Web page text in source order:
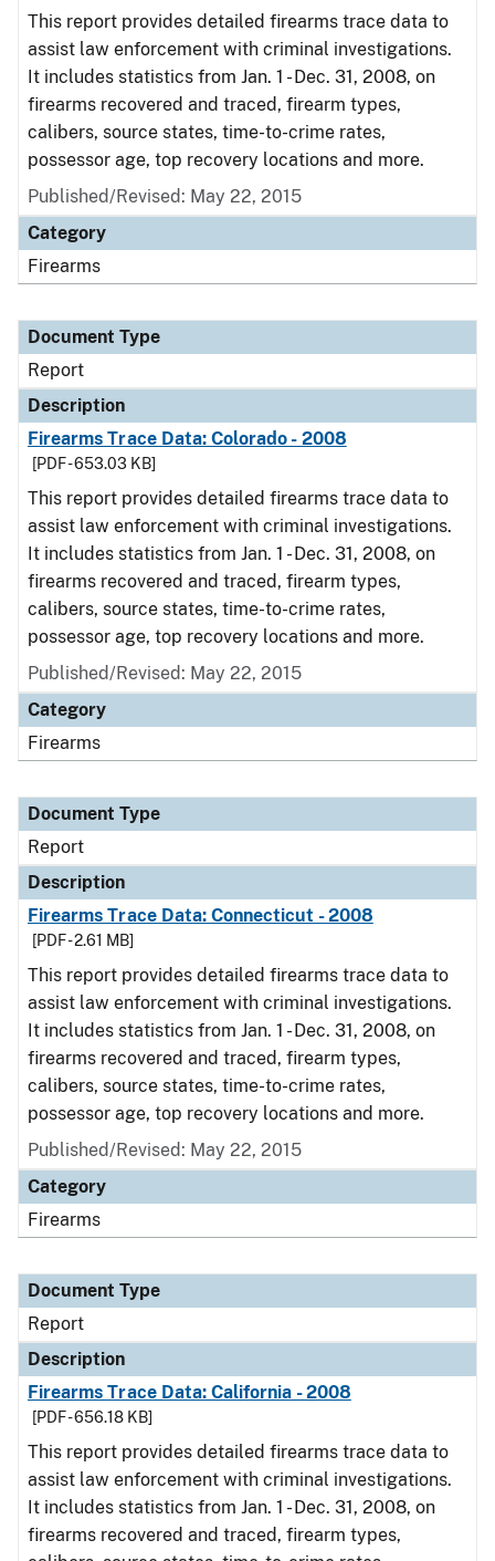
This report provides detailed firearms trace data to
assist law enforcement with criminal investigations.
It includes statistics from Jan. 1 - Dec. 31, 2008, on
firearms recovered and traced, firearm types,
calibers, source states, time-to-crime rates,
possessor age, top recovery locations and more.
Published/Revised: May 22, 2015
Category
Firearms
Document Type
Report
Description
Firearms Trace Data: Colorado - 2008
[PDF - 653.03 KB]
This report provides detailed firearms trace data to
assist law enforcement with criminal investigations.
It includes statistics from Jan. 1 - Dec. 31, 2008, on
firearms recovered and traced, firearm types,
calibers, source states, time-to-crime rates,
possessor age, top recovery locations and more.
Published/Revised: May 22, 2015
Category
Firearms
Document Type
Report
Description
Firearms Trace Data: Connecticut - 2008
[PDF - 2.61 MB]
This report provides detailed firearms trace data to
assist law enforcement with criminal investigations.
It includes statistics from Jan. 1 - Dec. 31, 2008, on
firearms recovered and traced, firearm types,
calibers, source states, time-to-crime rates,
possessor age, top recovery locations and more.
Published/Revised: May 22, 2015
Category
Firearms
Document Type
Report
Description
Firearms Trace Data: California - 2008
[PDF - 656.18 KB]
This report provides detailed firearms trace data to
assist law enforcement with criminal investigations.
It includes statistics from Jan. 1 - Dec. 31, 2008, on
firearms recovered and traced, firearm types,